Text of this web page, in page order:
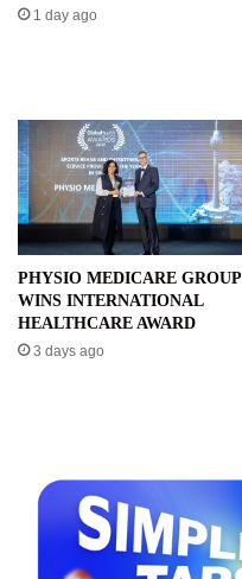
1 day ago
PHYSIO MEDICARE GROUP
WINS INTERNATIONAL
HEALTHCARE AWARD
3 days ago